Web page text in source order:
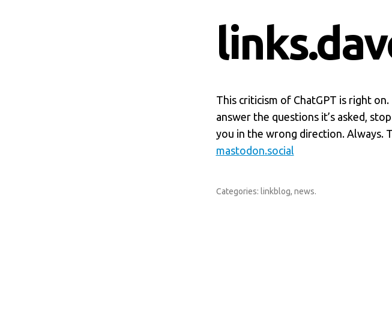
This criticism of ChatGPT is right
answer the questions it’s asked,
you in the wrong direction. Always.
mastodon.social
Categories: linkblog, news.